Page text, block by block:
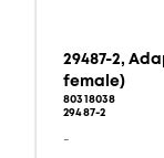
29487-2,
female)
80318038
29487-2
-